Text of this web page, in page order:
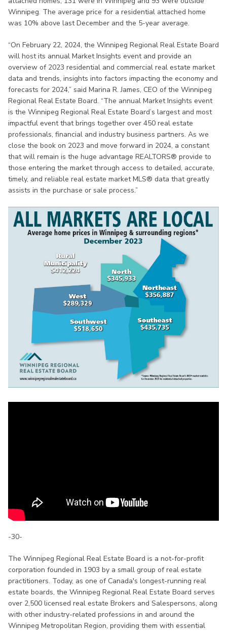
Winnipeg. The average price for a residential attached home
was 10% above last December and the 5-year average.
“On February 22, 2024, the Winnipeg Regional Real Estate Board
will host its annual Market Insights event and provide an
overview of 2023 residential and commercial real estate market
data and trends, insights into factors impacting the economy and
forecasts for 2024,” said Marina R. James, CEO of the Winnipeg
Regional Real Estate Board. “The annual Market Insights event
is the Winnipeg Regional Real Estate Board’s largest and most
impactful event that brings together over 450 real estate
professionals, financial and industry business partners. As we
close the book on 2023 and move forward in 2024, a constant
that will remain is the huge advantage REALTORS® provide to
those entering the market through access to detailed, accurate,
timely, and reliable real estate market MLS® data that greatly
assists in the purchase or sale process.”
-30-
The Winnipeg Regional Real Estate Board is a not-for-profit
corporation founded in 1903 by a small group of real estate
practitioners. Today, as one of Canada's longest-running real
estate boards, the Winnipeg Regional Real Estate Board serves
over 2,500 licensed real estate Brokers and Salespersons, along
with other industry-related professions in and around the
Winnipeg Metropolitan Region, providing them with essential